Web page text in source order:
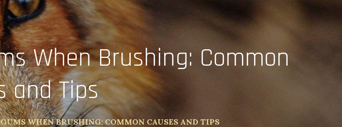
When Brushing: Common
and Tips
WHEN BRUSHING: COMMON CAUSES AND TIPS